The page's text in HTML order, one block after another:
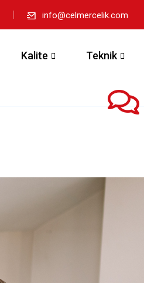
info@celmercelik.com
Kalite Teknik